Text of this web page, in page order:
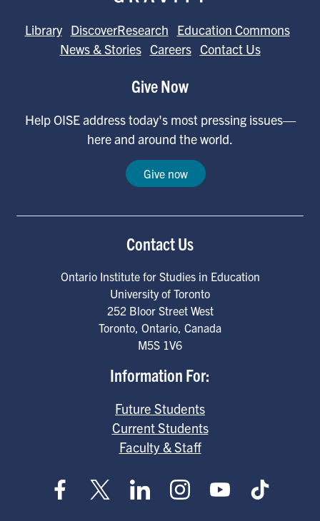
Library DiscoverResearch
Education Commons
News & Stories Careers Contact Us
Give Now
Help OISE address today's most pressing issues—
here and around the world.
Give now
Contact Us
Ontario Institute for Studies in Education
University of Toronto
252 Bloor Street West
Toronto, Ontario, Canada
M5S 1V6
Information For:
Future Students
Current Students
Faculty & Staff